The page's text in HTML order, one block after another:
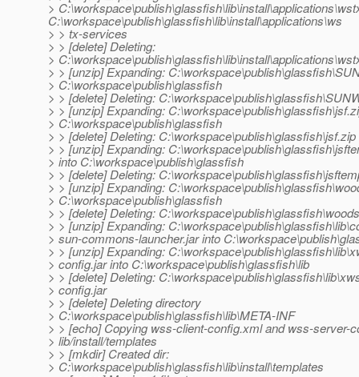
>
C:\workspace\publish\glassfish\lib\install\applications\ws
> > tx-services
> > [delete] Deleting:
>
> > [unzip] Expanding:
> C:\workspace\publish\glassfish
> > [delete] Deleting:
> > [unzip] Expanding:
> C:\workspace\publish\glassfish
> > [delete] Deleting: C:\workspace\publish\glassfish\jsf.zip
> > [unzip] Expanding:
> into C:\workspace\publish\glassfish
> > [delete] Deleting:
> > [unzip] Expanding:
> C:\workspace\publish\glassfish
> > [delete] Deleting:
> > [unzip] Expanding:
> sun-commons-launcher.jar into
> > [unzip] Expanding:
> config.jar into C:\workspace\publish\glassfish\lib
> > [delete] Deleting:
> config.jar
> > [delete] Deleting directory
> C:\workspace\publish\glassfish\lib\META-INF
> > [echo] Copying wss-client-config.xml and wss-server-
> lib/install/templates
> > [mkdir] Created dir:
> C:\workspace\publish\glassfish\lib\install\templates